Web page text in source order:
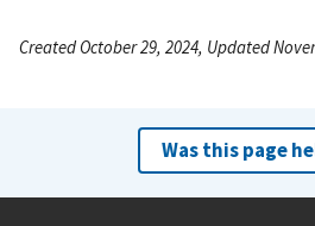
Created October 29, 2024, Updated
Was this page